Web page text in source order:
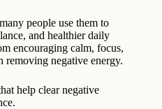
people use them to
and healthier daily
encouraging calm, focus,
removing negative energy.
help clear negative